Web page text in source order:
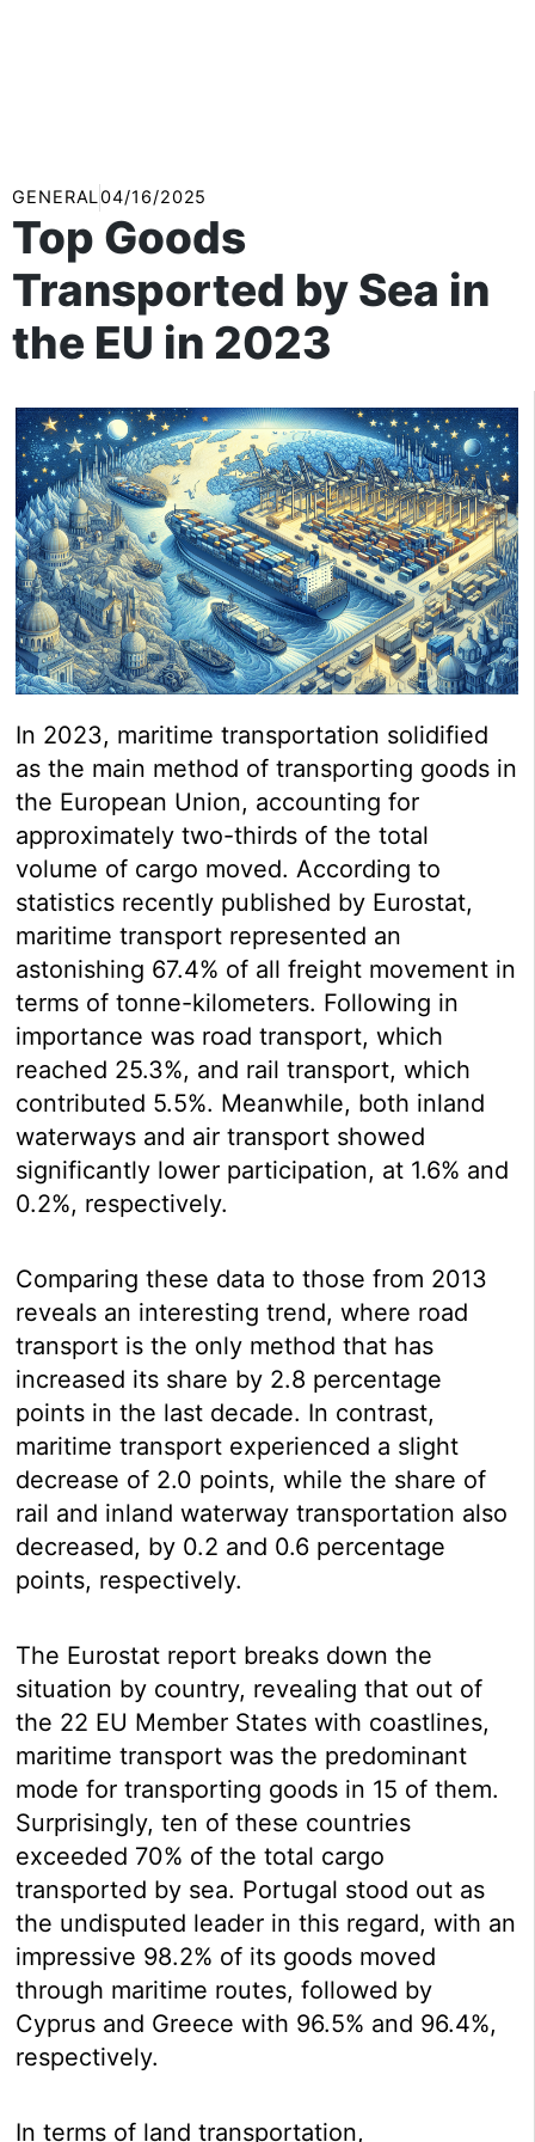
GENERAL04/16/2025
Top Goods
Transported by Sea in
the EU in 2023
In 2023, maritime transportation solidified
as the main method of transporting goods in
the European Union, accounting for
approximately two-thirds of the total
volume of cargo moved. According to
statistics recently published by Eurostat,
maritime transport represented an
astonishing 67.4% of all freight movement in
terms of tonne-kilometers. Following in
importance was road transport, which
reached 25.3%, and rail transport, which
contributed 5.5%. Meanwhile, both inland
waterways and air transport showed
significantly lower participation, at 1.6% and
0.2%, respectively.
Comparing these data to those from 2013
reveals an interesting trend, where road
transport is the only method that has
increased its share by 2.8 percentage
points in the last decade. In contrast,
maritime transport experienced a slight
decrease of 2.0 points, while the share of
rail and inland waterway transportation also
decreased, by 0.2 and 0.6 percentage
points, respectively.
The Eurostat report breaks down the
situation by country, revealing that out of
the 22 EU Member States with coastlines,
maritime transport was the predominant
mode for transporting goods in 15 of them.
Surprisingly, ten of these countries
exceeded 70% of the total cargo
transported by sea. Portugal stood out as
the undisputed leader in this regard, with an
impressive 98.2% of its goods moved
through maritime routes, followed by
Cyprus and Greece with 96.5% and 96.4%,
respectively.
In terms of land transportation,